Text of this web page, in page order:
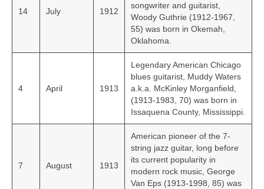
14 July 1912
songwriter and guitarist,
Woody Guthrie (1912‑1967,
55) was born in Okemah,
Oklahoma.
4 April 1913
Legendary American Chicago
blues guitarist, Muddy Waters
a.k.a. McKinley Morganfield,
(1913-1983, 70) was born in
Issaquena County, Mississippi.
7 August 1913
American pioneer of the 7-
string jazz guitar, long before
its current popularity in
modern rock music, George
Van Eps (1913-1998, 85) was